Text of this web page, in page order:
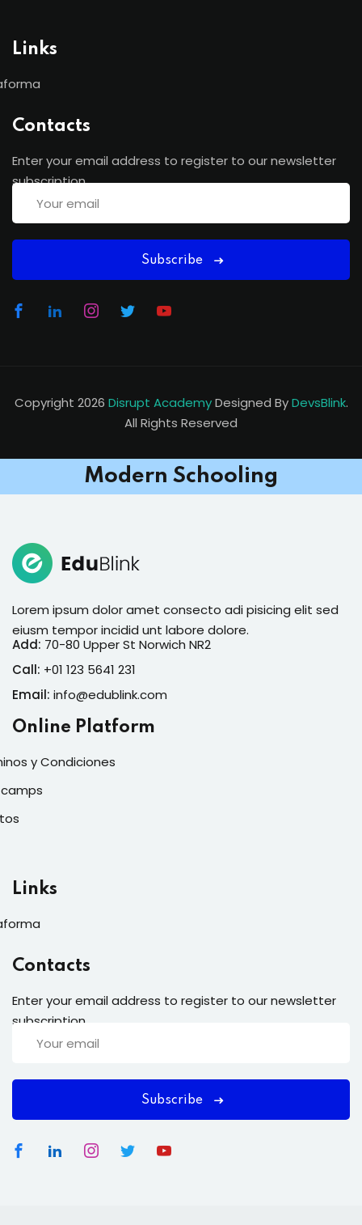
Links
Contacts
Enter your email address to register to our newsletter
subscription
Subscribe
Copyright 2026 Disrupt AcademyDesigned ByDevsBlink.
All Rights Reserved
Modern Schooling
Lorem ipsum dolor amet consecto adi pisicing elit sed
eiusm tempor incidid unt labore dolore.
Add: 70-80 Upper St Norwich NR2
Call: +01 123 5641 231
Email: info@edublink.com
Online Platform
y Condiciones
Links
Contacts
Enter your email address to register to our newsletter
subscription
Subscribe